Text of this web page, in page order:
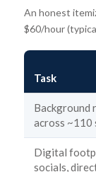
An honest
$60/hour
Task
Background
across ~110
Digital
socials,